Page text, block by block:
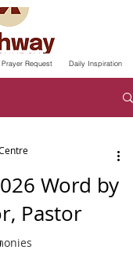
Request Daily Inspiration
Word by
Pastor